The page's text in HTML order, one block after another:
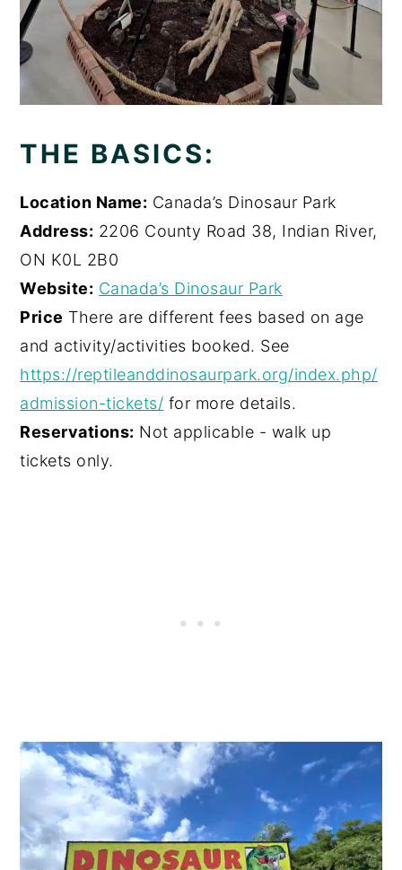
THE BASICS:
Location Name: Canada’s Dinosaur Park
Address: 2206 County Road 38, Indian River,
ON K0L 2B0
Website: Canada’s Dinosaur Park
Price There are different fees based on age
and activity/activities booked. See
https://reptileanddinosaurpark.org/index.php/
admission-tickets/ for more details.
Reservations: Not applicable - walk up
tickets only.